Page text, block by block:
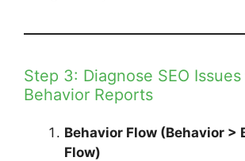
Step 3: Diagnose SEO Issues
Behavior Reports
Behavior Flow (Behavior >
Flow)